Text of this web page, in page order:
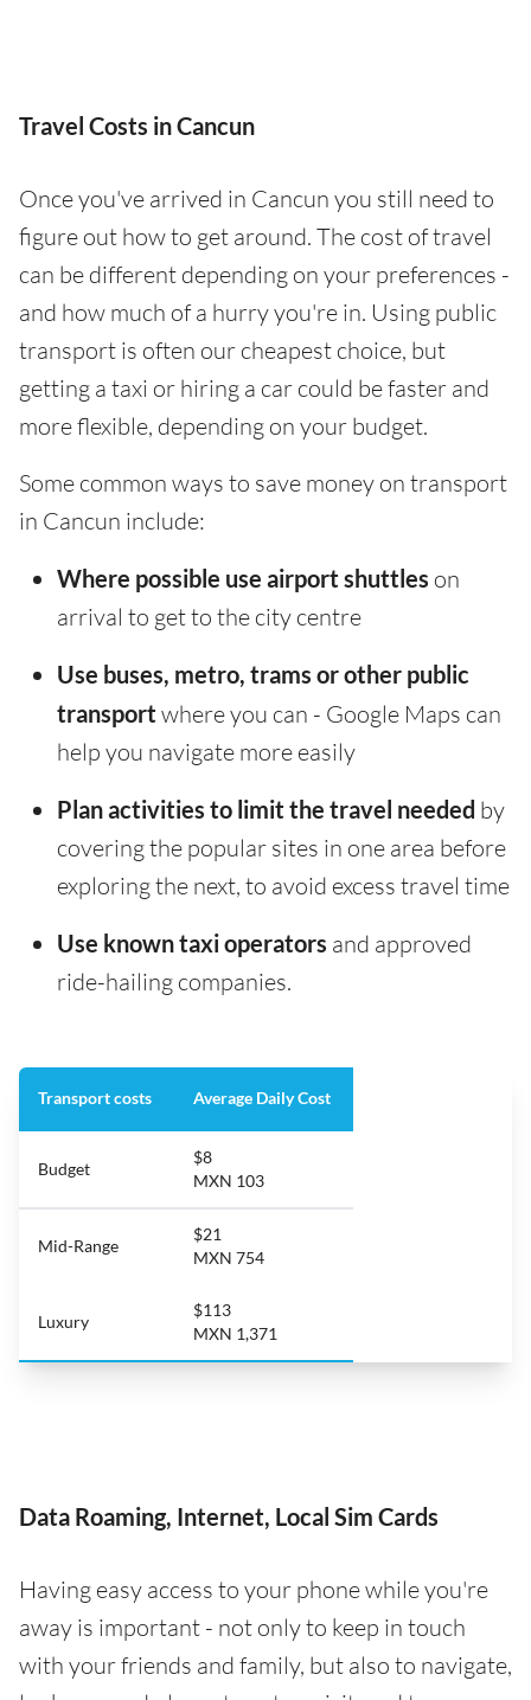
Travel Costs in Cancun
Once you've arrived in Cancun you still need to
figure out how to get around. The cost of travel
can be different depending on your preferences -
and how much of a hurry you're in. Using public
transport is often our cheapest choice, but
getting a taxi or hiring a car could be faster and
more flexible, depending on your budget.
Some common ways to save money on transport
in Cancun include:
Where possible use airport shuttles on
arrival to get to the city centre
Use buses, metro, trams or other public
transport where you can - Google Maps can
help you navigate more easily
Plan activities to limit the travel needed by
covering the popular sites in one area before
exploring the next, to avoid excess travel time
Use known taxi operators and approved
ride-hailing companies.
Transport costs Average Daily Cost
Budget
$8
MXN 103
Mid-Range
$21
MXN 754
Luxury
$113
MXN 1,371
Data Roaming, Internet, Local Sim Cards
Having easy access to your phone while you're
away is important - not only to keep in touch
with your friends and family, but also to navigate,